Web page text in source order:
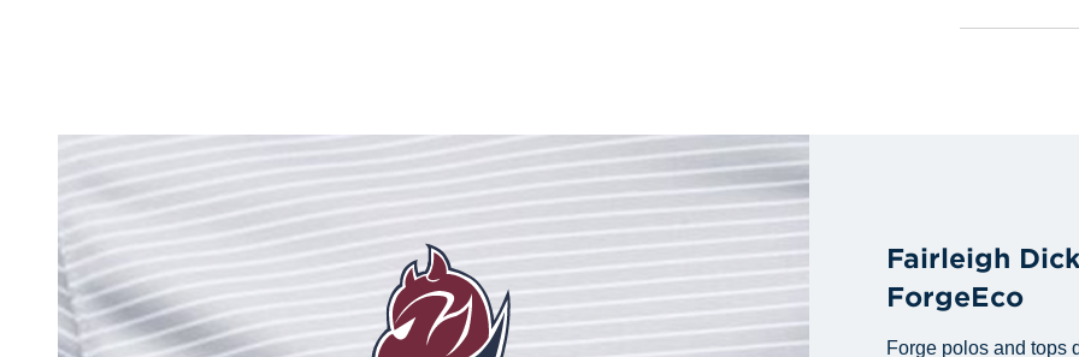
Fairleigh
ForgeEco
Forge polos and tops